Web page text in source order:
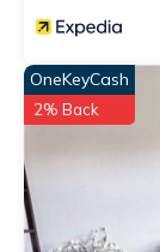
OneKeyCash
2% Back